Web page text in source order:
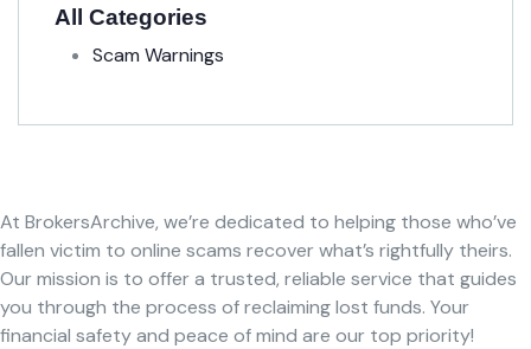
All Categories
Scam Warnings
At BrokersArchive, we’re dedicated to helping those who’ve
fallen victim to online scams recover what’s rightfully theirs.
Our mission is to offer a trusted, reliable service that guides
you through the process of reclaiming lost funds. Your
financial safety and peace of mind are our top priority!